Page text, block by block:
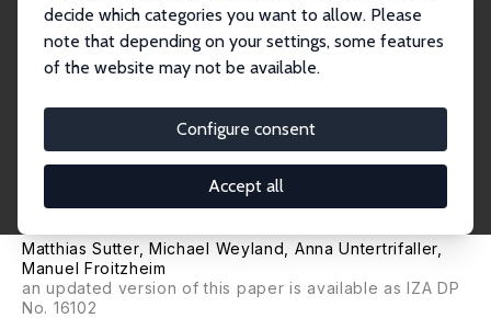
decide which categories you want to allow. Please
note that depending on your settings, some features
of the website may not be available.
Configure consent
Accept all
IZA Discussion Paper No. 13566
August 2020
Time Preferences: Results from
a Randomized Educational
Intervention
Matthias Sutter, Michael Weyland , Anna Untertrifaller,
Manuel Froitzheim
an updated version of this paper is available asIZA DP
No. 16102